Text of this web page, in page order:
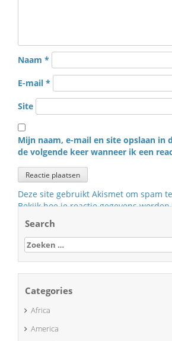
Naam *
E-mail *
Site
Mijn naam, e-mail en site opslaan in
de volgende keer wanneer ik een
Deze site gebruikt Akismet om spam
Bekijk hoe je reactie gegevens
Search
Zoeken
naar:
Categories
Africa
America